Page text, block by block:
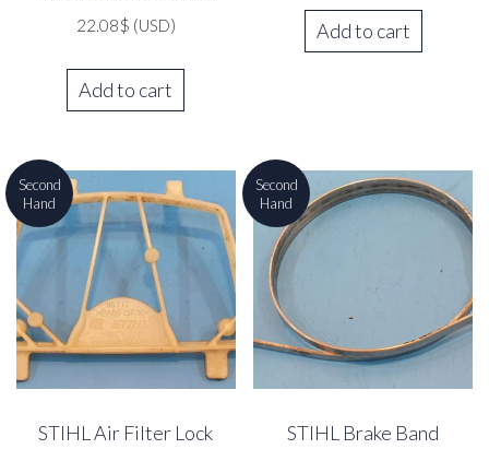
22.08$ (USD)
Add to cart
Add to cart
Second
Hand
STIHL Air Filter Lock
Second
Hand
STIHL Brake Band